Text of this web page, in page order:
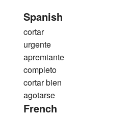
Spanish
cortar
urgente
apremiante
completo
cortar bien
agotarse
French